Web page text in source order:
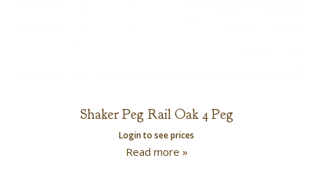
Shaker Peg Rail Oak 4 Peg
Login to see prices
Read more »